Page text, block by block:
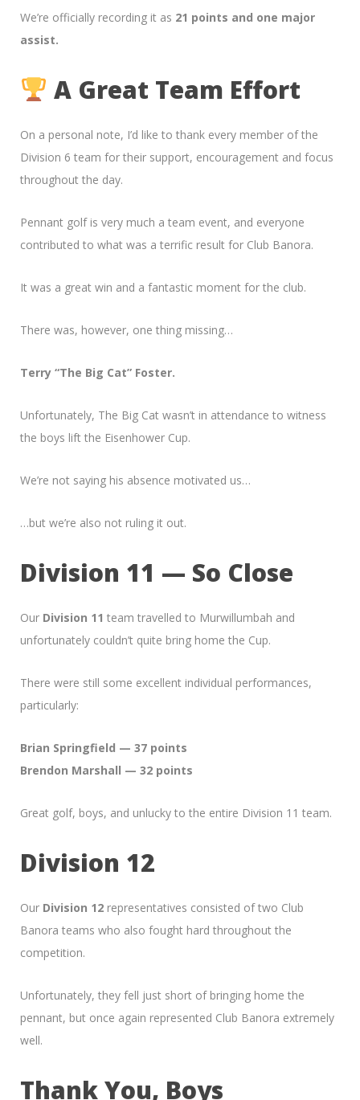
We’re officially recording it as 21 points and one major
assist.
A Great Team Effort
On a personal note, I’d like to thank every member of the
Division 6 team for their support, encouragement and focus
throughout the day.
Pennant golf is very much a team event, and everyone
contributed to what was a terrific result for Club Banora.
It was a great win and a fantastic moment for the club.
There was, however, one thing missing…
Terry “The Big Cat” Foster.
Unfortunately, The Big Cat wasn’t in attendance to witness
the boys lift the Eisenhower Cup.
We’re not saying his absence motivated us…
…but we’re also not ruling it out.
Division 11 — So Close
Our Division 11 team travelled to Murwillumbah and
unfortunately couldn’t quite bring home the Cup.
There were still some excellent individual performances,
particularly:
Brian Springfield — 37 points
Brendon Marshall — 32 points
Great golf, boys, and unlucky to the entire Division 11 team.
Division 12
Our Division 12 representatives consisted of two Club
Banora teams who also fought hard throughout the
competition.
Unfortunately, they fell just short of bringing home the
pennant, but once again represented Club Banora extremely
well.
Thank You, Boys